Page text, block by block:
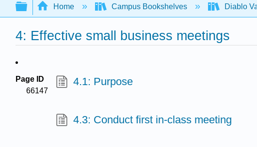
Search
Expand/collapse global hierarchy
Home Campus Bookshelves Diablo
4: Effective small business meetings
Page ID
66147
4.1: Purpose
4.3: Conduct first in-class meeting